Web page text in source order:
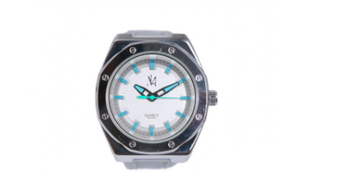
Kids Wrist Watch
Watch Spare Parts
Watch Strap Spare Parts